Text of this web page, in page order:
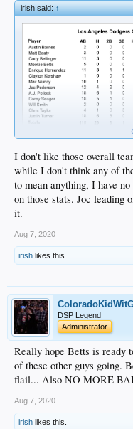
irish said:↑
I don't like those overall
while I don't think any of
to mean anything, I have
on those stats. Joc leading
it.
Aug 7, 2020
irish likes this.
DSP Legend
Administrator
Really hope Betts is ready
of these other guys going.
flail... Also NO MORE
Aug 7, 2020
irish likes this.